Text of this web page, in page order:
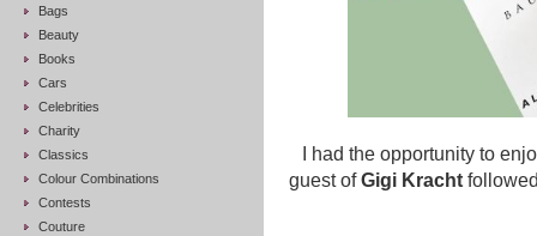
Bags
Beauty
Books
Cars
Celebrities
Charity
Classics
Colour Combinations
Contests
Couture
I had the opportunity to
guest ofGigi Kracht